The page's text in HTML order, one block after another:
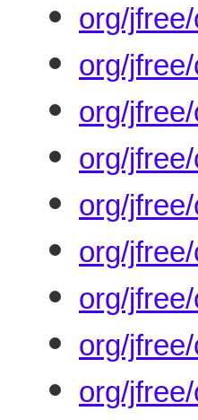
org/
org/
org/
org/
org/
org/
org/
org/
org/